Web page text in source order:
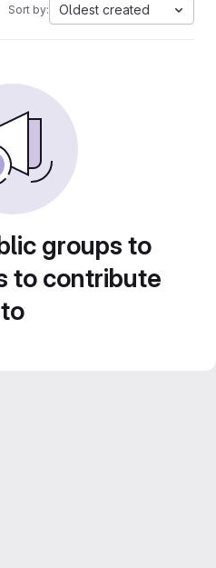
Sort by: Oldest created
groups to
to contribute
to